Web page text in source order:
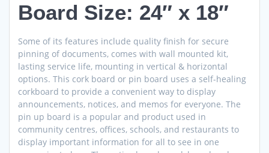
Board Size: 24″ x 18″
Some of its features include quality finish for secure
pinning of documents, comes with wall mounted kit,
lasting service life, mounting in vertical & horizontal
options. This cork board or pin board uses a self-healing
corkboard to provide a convenient way to display
announcements, notices, and memos for everyone. The
pin up board is a popular and product used in
community centres, offices, schools, and restaurants to
display important information for all to see in one